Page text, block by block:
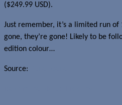
($249.99 USD).
Just remember, it’s a limited run of
gone, they’re gone! Likely to be
edition colour…
Source: